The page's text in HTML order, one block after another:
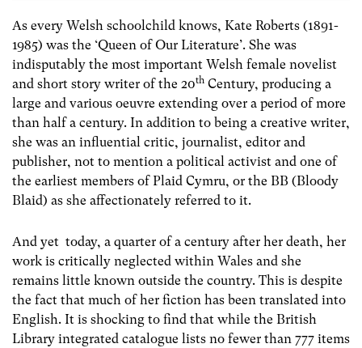
As every Welsh schoolchild knows, Kate Roberts (1891-
1985) was the ‘Queen of Our Literature’. She was
indisputably the most important Welsh female novelist
and short story writer of the 20th Century, producing a
large and various oeuvre extending over a period of more
than half a century. In addition to being a creative writer,
she was an influential critic, journalist, editor and
publisher, not to mention a political activist and one of
the earliest members of Plaid Cymru, or the BB (Bloody
Blaid) as she affectionately referred to it.
And yet today, a quarter of a century after her death, her
work is critically neglected within Wales and she
remains little known outside the country. This is despite
the fact that much of her fiction has been translated into
English. It is shocking to find that while the British
Library integrated catalogue lists no fewer than 777 items